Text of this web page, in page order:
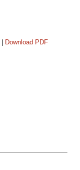
Download PDF